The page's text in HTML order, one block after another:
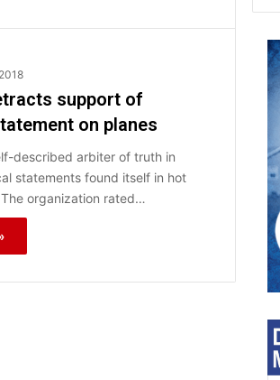
support of
on planes
described arbiter of truth in
statements found itself in hot
organization rated…